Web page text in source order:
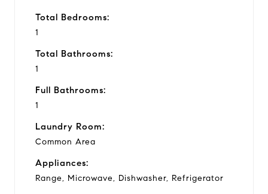
Total Bedrooms:
1
Total Bathrooms:
1
Full Bathrooms:
1
Laundry Room:
Common Area
Appliances:
Range, Microwave, Dishwasher, Refrigerator